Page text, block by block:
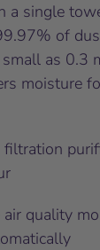
a single
of
as 0.3
moisture
filtration
quality